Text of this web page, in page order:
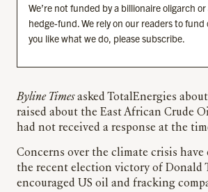
We’re not funded by a billionaire oligarch
hedge-fund. We rely on our readers to
you like what we do, please subscribe.
Byline Timesasked TotalEnergies
raised about the East African Crude
had not received a response at the
Concerns over the climate crisis
the recent election victory of Donald
encouraged US oil and fracking